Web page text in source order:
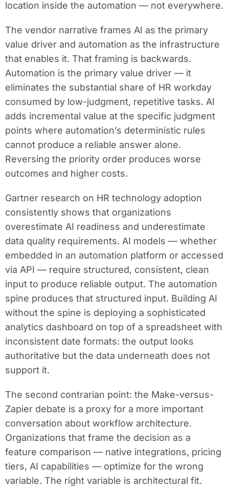
location inside the automation — not everywhere.
The vendor narrative frames AI as the primary
value driver and automation as the infrastructure
that enables it. That framing is backwards.
Automation is the primary value driver — it
eliminates the substantial share of HR workday
consumed by low-judgment, repetitive tasks. AI
adds incremental value at the specific judgment
points where automation’s deterministic rules
cannot produce a reliable answer alone.
Reversing the priority order produces worse
outcomes and higher costs.
Gartner research on HR technology adoption
consistently shows that organizations
overestimate AI readiness and underestimate
data quality requirements. AI models — whether
embedded in an automation platform or accessed
via API — require structured, consistent, clean
input to produce reliable output. The automation
spine produces that structured input. Building AI
without the spine is deploying a sophisticated
analytics dashboard on top of a spreadsheet with
inconsistent date formats: the output looks
authoritative but the data underneath does not
support it.
The second contrarian point: the Make-versus-
Zapier debate is a proxy for a more important
conversation about workflow architecture.
Organizations that frame the decision as a
feature comparison — native integrations, pricing
tiers, AI capabilities — optimize for the wrong
variable. The right variable is architectural fit.